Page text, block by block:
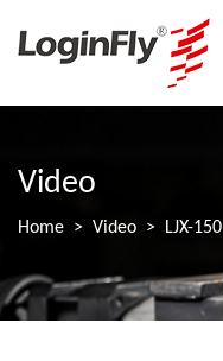
Video
Home Video LJX-150